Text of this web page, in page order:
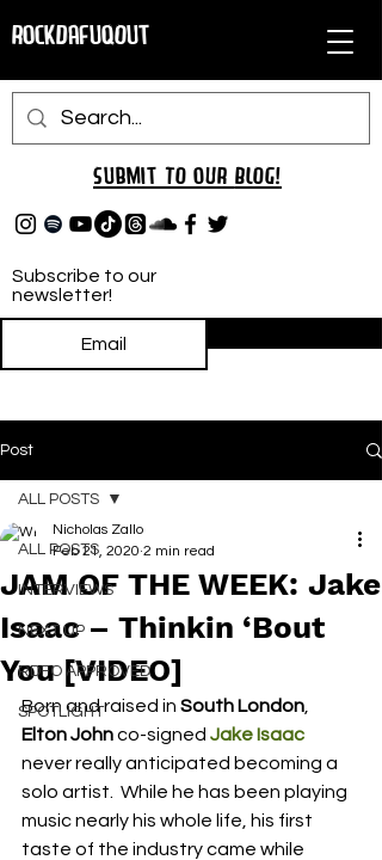
RockDafuqOut
Subscribe to our
newsletter!
Submit TO oUR BLOG!
Post
ALL POSTS
INTERVIEWS
NEXT UP
RDFO APPROVED
SPOTLIGHT
ALL POSTS
JAM OF THE WEEK: Jake
Isaac – Thinkin ‘Bout
You [VIDEO]
Nicholas Zallo
Feb 21, 2020 2 min read
Born and raised in South London
Elton John co-signed Jake Isaac
never really anticipated becoming a
solo artist.  While he has been playing
music nearly his whole life, his first
taste of the industry came while